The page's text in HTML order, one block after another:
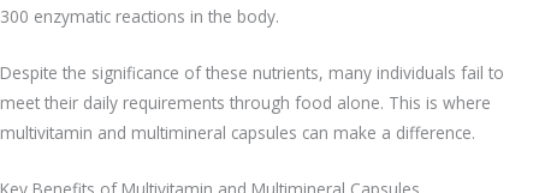
300 enzymatic reactions in the body.
Despite the significance of these nutrients, many individuals fail to
meet their daily requirements through food alone. This is where
multivitamin and multimineral capsules can make a difference.